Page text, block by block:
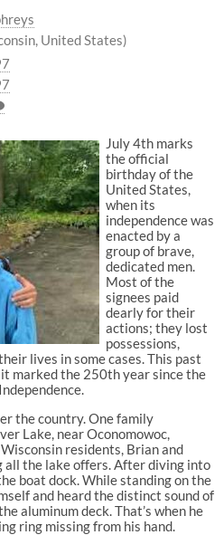
United States)
July 4th marks
the official
birthday of the
United States,
when its
independence was
enacted by a
group of brave,
dedicated men.
Most of the
signees paid
dearly for their
actions; they lost
possessions,
lives in some cases. This past
marked the 250th year since the
the country. One family
Lake, near Oconomowoc,
residents, Brian and
all the lake offers. After diving into
boat dock. While standing on the
and heard the distinct sound of
aluminum deck. That’s when he
ring missing from his hand.